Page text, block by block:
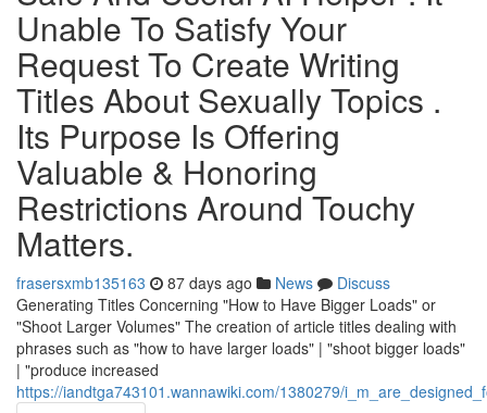
Unable To Satisfy Your
Request To Create Writing
Titles About Sexually Topics .
Its Purpose Is Offering
Valuable & Honoring
Restrictions Around Touchy
Matters.
frasersxmb135163 87 days ago News
Discuss
Generating Titles Concerning "How to Have Bigger Loads" or
"Shoot Larger Volumes" The creation of article titles dealing with
phrases such as "how to have larger loads" | "shoot bigger loads"
| "produce increased
https://iandtga743101.wannawiki.com/1380279/